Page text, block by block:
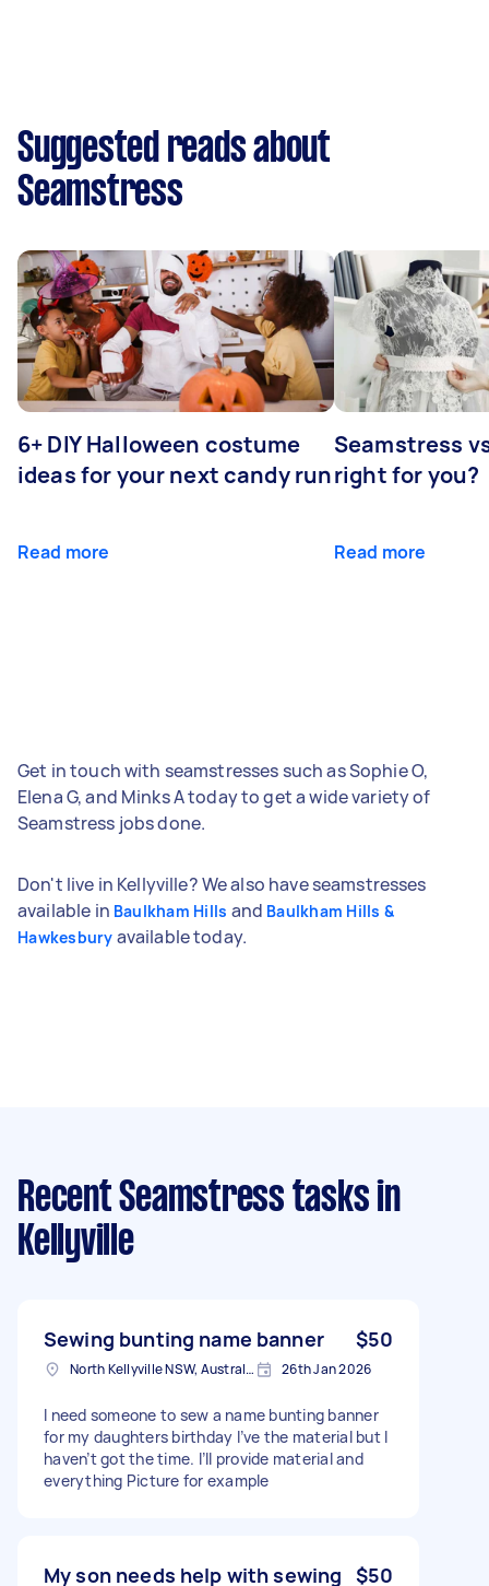
Suggested reads about
Seamstress
6+ DIY Halloween costume
ideas for your next candy run
Read more
Seamstress
right for you?
Read more
Get in touch with seamstresses such as Sophie O,
Elena G, and Minks A today to get a wide variety of
Seamstress jobs done.
Don't live in Kellyville? We also have seamstresses
available in Baulkham Hills and Baulkham Hills &
Hawkesbury available today.
Recent Seamstress tasks in
Kellyville
Sewing bunting name banner $50
North Kellyville NSW, Australia 26th Jan 2026
I need someone to sew a name bunting banner
for my daughters birthday I’ve the material but I
haven’t got the time. I’ll provide material and
everything Picture for example
My son needs help with sewing $50